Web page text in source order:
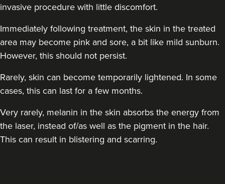
invasive procedure with little discomfort.
Immediately following treatment, the skin in the treated
area may become pink and sore, a bit like mild sunburn.
However, this should not persist.
Rarely, skin can become temporarily lightened. In some
cases, this can last for a few months.
Very rarely, melanin in the skin absorbs the energy from
the laser, instead of/as well as the pigment in the hair.
This can result in blistering and scarring.